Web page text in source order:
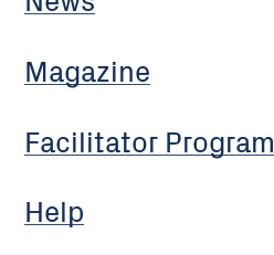
Magazine
Facilitator Program
Help